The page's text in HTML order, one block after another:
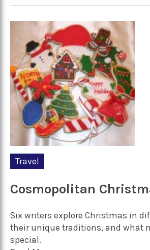
Travel
Cosmopolitan
Six writers explore Christmas in
their unique traditions, and what
special.